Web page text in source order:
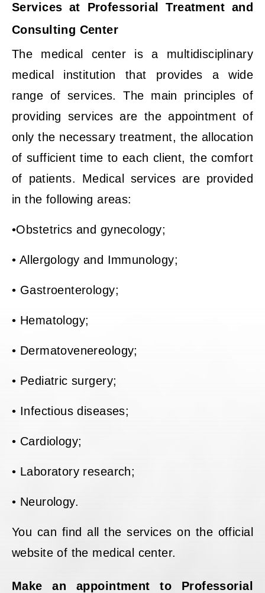
Services at Professorial Treatment and
Consulting Center
The medical center is a multidisciplinary
medical institution that provides a wide
range of services. The main principles of
providing services are the appointment of
only the necessary treatment, the allocation
of sufficient time to each client, the comfort
of patients. Medical services are provided
in the following areas:
•Obstetrics and gynecology;
• Allergology and Immunology;
• Gastroenterology;
• Hematology;
• Dermatovenereology;
• Pediatric surgery;
• Infectious diseases;
• Cardiology;
• Laboratory research;
• Neurology.
You can find all the services on the official
website of the medical center.
Make an appointment to Professorial